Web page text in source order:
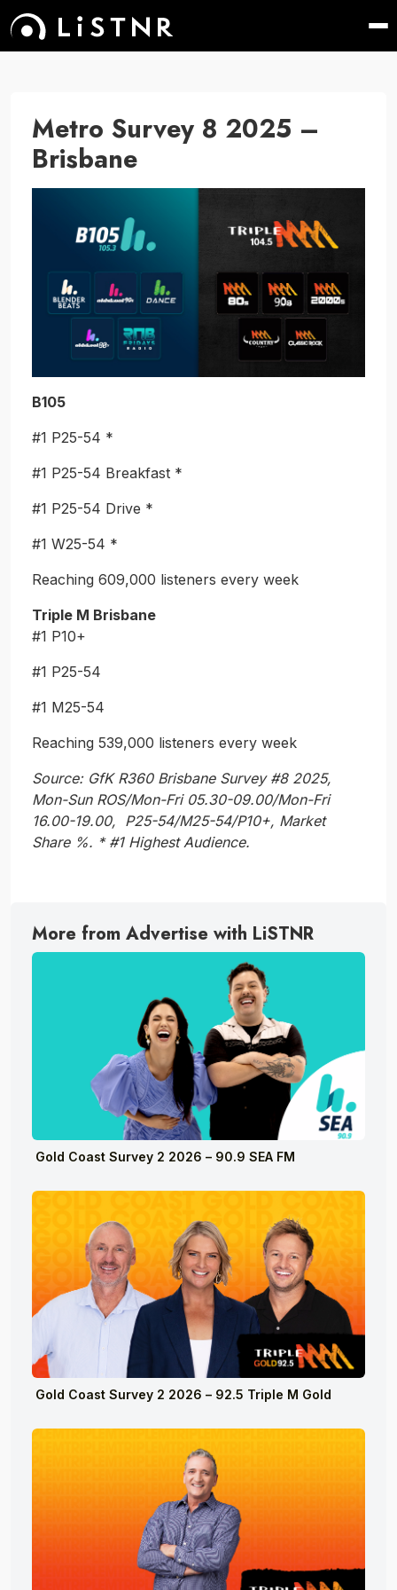
Metro Survey 8 2025 –
Brisbane
B105
#1 P25-54 *
#1 P25-54 Breakfast *
#1 P25-54 Drive *
#1 W25-54 *
Reaching 609,000 listeners every week
Triple M Brisbane
#1 P10+
#1 P25-54
#1 M25-54
Reaching 539,000 listeners every week
Source: GfK R360 Brisbane Survey #8 2025,
Mon-Sun ROS/Mon-Fri 05.30-09.00/Mon-Fri
16.00-19.00, P25-54/M25-54/P10+, Market
Share %. * #1 Highest Audience.
More from Advertise with LiSTNR
Gold Coast Survey 2 2026 – 90.9 SEA FM
Gold Coast Survey 2 2026 – 92.5 Triple M Gold